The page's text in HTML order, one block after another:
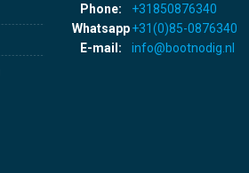
Phone:
+31850876340
Whatsapp+31(0)85-0876340
E-mail:
info@bootnodig.nl